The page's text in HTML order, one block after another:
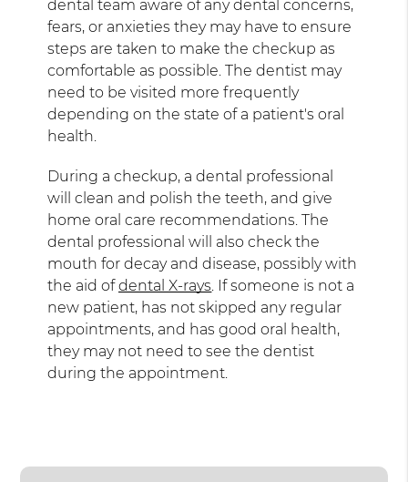
dental team aware of any dental concerns,
fears, or anxieties they may have to ensure
steps are taken to make the checkup as
comfortable as possible. The dentist may
need to be visited more frequently
depending on the state of a patient's oral
health.
During a checkup, a dental professional
will clean and polish the teeth, and give
home oral care recommendations. The
dental professional will also check the
mouth for decay and disease, possibly with
the aid ofdental X-rays . If someone is not a
new patient, has not skipped any regular
appointments, and has good oral health,
they may not need to see the dentist
during the appointment.